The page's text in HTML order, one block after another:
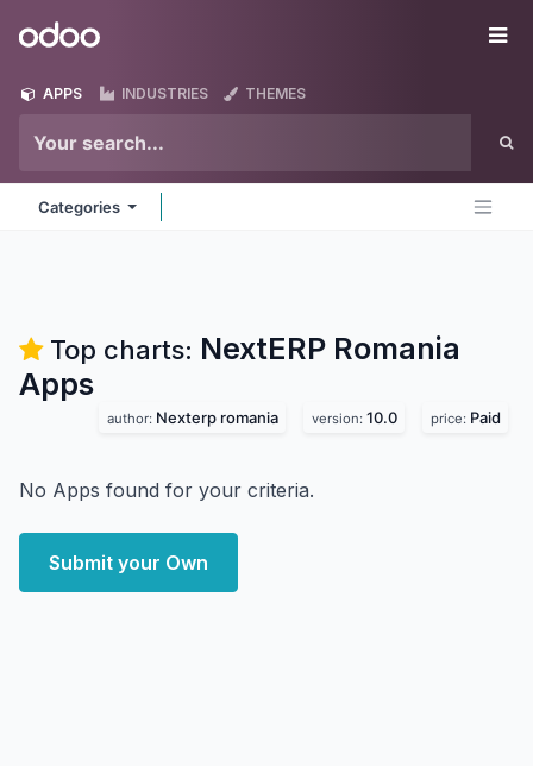
Odoo
APPS INDUSTRIES THEMES
Categories
Top charts: NextERP Romania
Apps
author: Nexterp romania version: 10.0 price: Paid
No Apps found for your criteria.
Submit your Own